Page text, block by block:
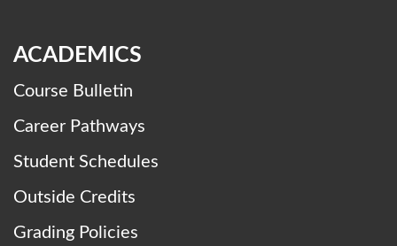
ACADEMICS
Course Bulletin
Career Pathways
Student Schedules
Outside Credits
Grading Policies